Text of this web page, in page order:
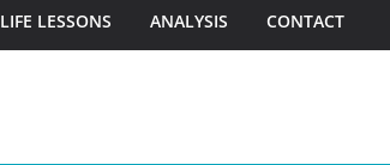
LIFE LESSONS ANALYSIS CONTACT